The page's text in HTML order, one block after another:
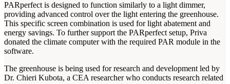
PARperfect is designed to function similarly to a light dimmer,
providing advanced control over the light entering the greenhouse.
This specific screen combination is used for light abatement and
energy savings. To further support the PARperfect setup, Priva
donated the climate computer with the required PAR module in the
software.
The greenhouse is being used for research and development led by
Dr. Chieri Kubota, a CEA researcher who conducts research related